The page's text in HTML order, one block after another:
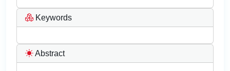
Keywords
Abstract